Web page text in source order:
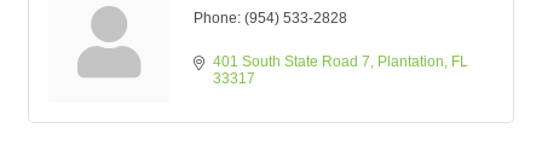
Phone: (954) 533-2828
401 South State Road 7 Plantation
FL
33317